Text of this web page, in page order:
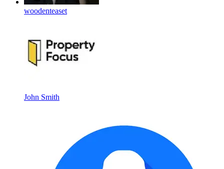
woodenteaset
John Smith